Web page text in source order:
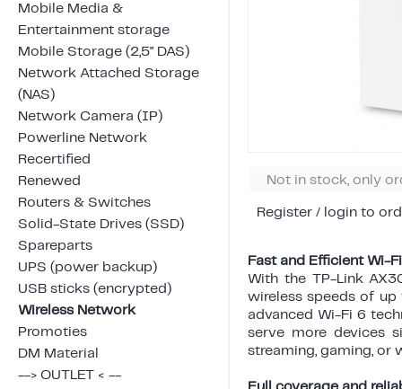
Mobile Media &
Entertainment storage
Mobile Storage (2,5" DAS)
Network Attached Storage
(NAS)
Network Camera (IP)
Powerline Network
Recertified
Renewed
Routers & Switches
Solid-State Drives (SSD)
Spareparts
UPS (power backup)
USB sticks (encrypted)
Wireless Network
Promoties
DM Material
--> OUTLET < --
Not in stock, only
Register / login to
Fast and Efficient Wi-
With the TP-Link
wireless speeds of up
advanced Wi-Fi 6
serve more devices
streaming, gaming, or